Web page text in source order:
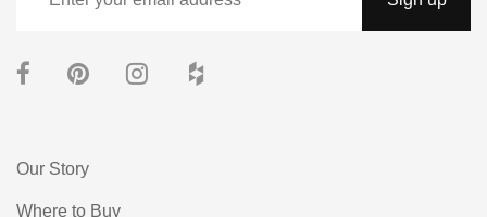
Our Story
Where to Buy